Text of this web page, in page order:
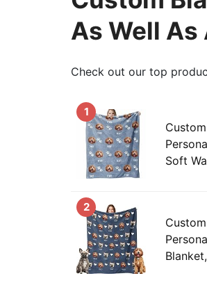
As Well
Check out our top
1
Soft
2